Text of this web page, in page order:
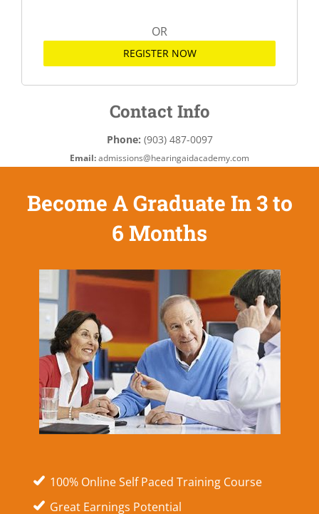
OR
REGISTER NOW
Contact Info
Phone: (903) 487-0097
Email:admissions@hearingaidacademy.com
Become A Graduate In 3 to
6 Months
100% Online Self Paced Training Course
Great Earnings Potential